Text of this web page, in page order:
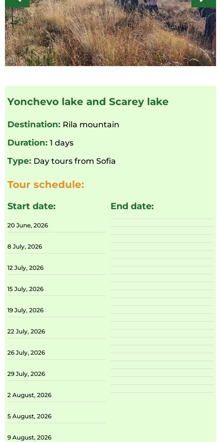
Yonchevo lake and Scarey lake
Destination: Rila mountain
Duration: 1 days
Type: Day tours from Sofia
Tour schedule:
Start date:
20 June, 2026
8 July, 2026
12 July, 2026
15 July, 2026
19 July, 2026
22 July, 2026
26 July, 2026
29 July, 2026
2 August, 2026
5 August, 2026
9 August, 2026
End date: